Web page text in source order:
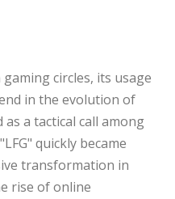
circles, its usage
in the evolution of
a tactical call among
quickly became
transformation in
rise of online